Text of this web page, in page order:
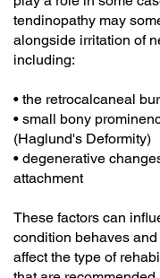
tendinopathy may
alongside irritation of
including:
• the retrocalcaneal
• small bony
(Haglund's Deformity)
• degenerative
attachment
These factors can
condition behaves
affect the type of